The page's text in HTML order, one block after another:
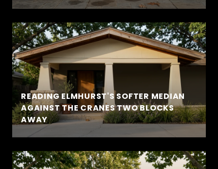
READING ELMHURST'S SOFTER MEDIAN
AGAINST THE CRANES TWO BLOCKS
AWAY